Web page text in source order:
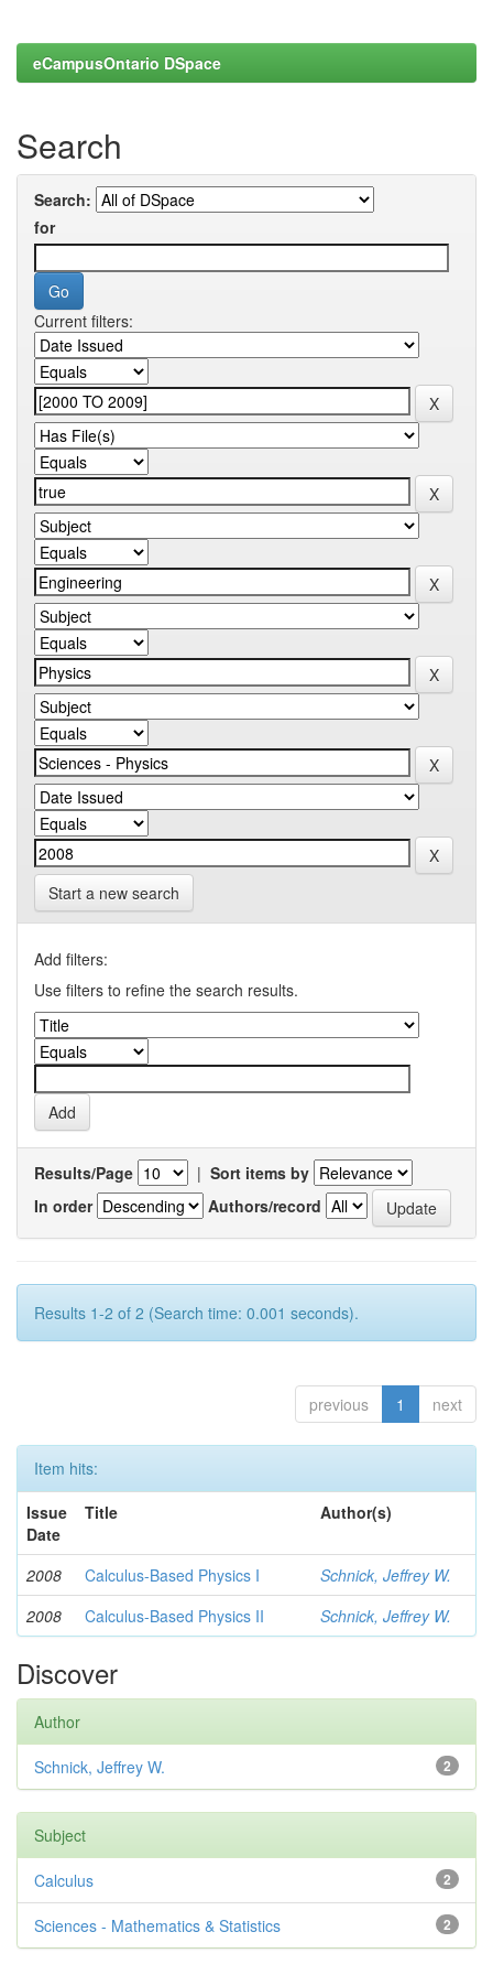
eCampusOntario DSpace
Search
Search:
for
Current filters:
Start a new search
Add filters:
Use filters to refine the search results.
Results/Page | Sort items by
In order
Authors/record
Results 1-2 of 2 (Search time: 0.001 seconds).
previous 1 next
Item hits:
Issue
Date
Title Author(s)
2008 Calculus-Based Physics I
Schnick, Jeffrey W.
2008
Calculus-Based Physics II Schnick, Jeffrey W.
Discover
Author
2
Schnick, Jeffrey W.
Subject
2
Calculus
2
Sciences - Mathematics & Statistics